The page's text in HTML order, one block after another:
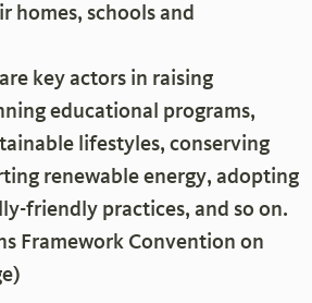
homes, schools and
key actors in raising
educational programs,
lifestyles, conserving
renewable energy, adopting
friendly practices, and so on.
Framework Convention on